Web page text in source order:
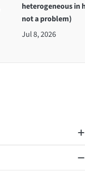
heterogeneous in
not a problem)
Jul 8, 2026